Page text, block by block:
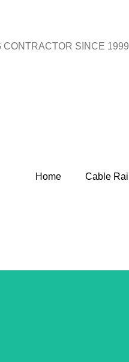
SINCE 1999
Home Cable Rail